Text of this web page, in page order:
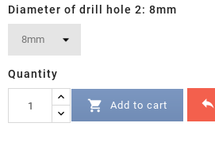
Diameter of drill hole 2: 8mm
Quantity
 Add to cart 